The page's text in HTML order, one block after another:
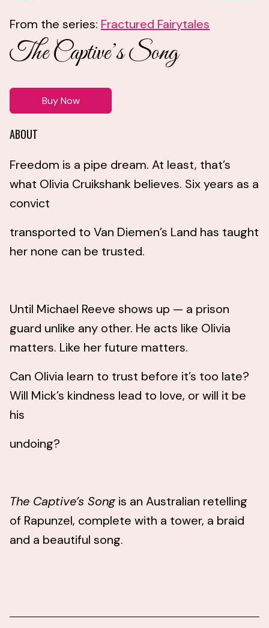
From the series: Fractured Fairytales
The Captive’s Song
Buy Now
ABOUT
Freedom is a pipe dream. At least, that’s
what Olivia Cruikshank believes. Six years as a
convict
transported to Van Diemen’s Land has taught
her none can be trusted.
Until Michael Reeve shows up — a prison
guard unlike any other. He acts like Olivia
matters. Like her future matters.
Can Olivia learn to trust before it’s too late?
Will Mick’s kindness lead to love, or will it be
his
undoing?
The Captive’s Songis an Australian retelling
of Rapunzel, complete with a tower, a braid
and a beautiful song.